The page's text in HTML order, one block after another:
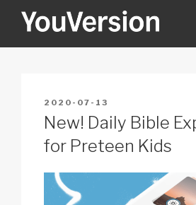
YOUVERSION
POSTED
ON
2020-07-13
New! Daily Bible
for Preteen Kids